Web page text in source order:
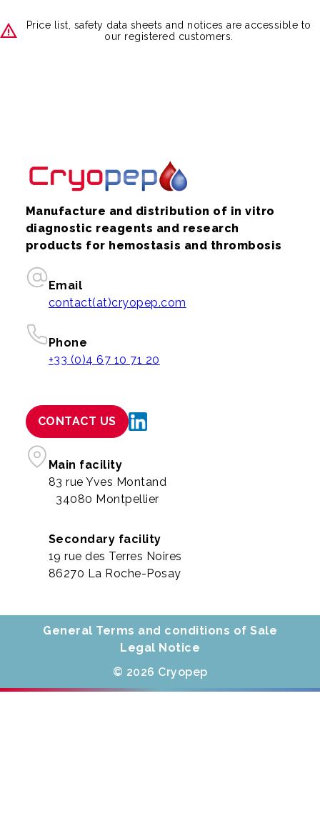
Price list, safety data sheets and notices are accessible to
our registered customers.
Manufacture and distribution of in vitro
diagnostic reagents and research
products for hemostasis and thrombosis
Email
contact(at)cryopep.com
Phone
+33 (0)4 67 10 71 20
CONTACT US
Main facility
83 rue Yves Montand
34080 Montpellier
Secondary facility
19 rue des Terres Noires
86270 La Roche-Posay
General Terms and conditions of Sale
Legal Notice
© 2026 Cryopep